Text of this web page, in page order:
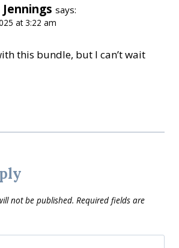
says:
at 3:22 am
this bundle, but I can’t wait
not be published. Required fields are